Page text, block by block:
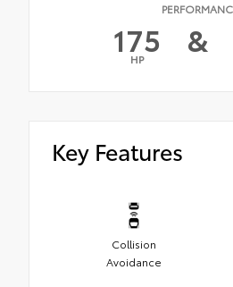
175
HP &
Key Features
Collision
Avoidance